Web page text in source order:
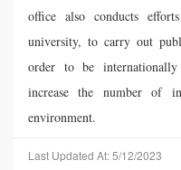
office also conducts
university, to carry out
order to be
increase the number of
environment.
Last Updated At: 5/12/2023